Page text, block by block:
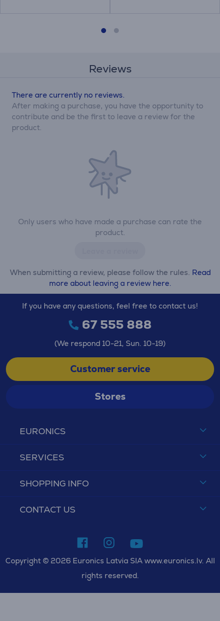
Reviews
Only users who have made a purchase can rate the
product.
When submitting a review, please follow the rules. Read
more about leaving a review here.
There are currently no reviews.
After making a purchase, you have the opportunity to
contribute and be the first to leave a review for the
product.
EURONICS
SERVICES
SHOPPING INFO
CONTACT US
If you have any questions, feel free to contact us!
67 555 888
(We respond 10-21, Sun. 10-19)
Customer service
Stores
Copyright © 2026 Euronics Latvia SIA www.euronics.lv. All
rights reserved.